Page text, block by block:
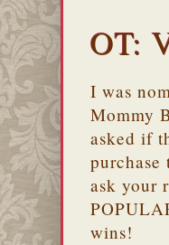
OT:
I was
Mommy
asked if
ask your
wins!